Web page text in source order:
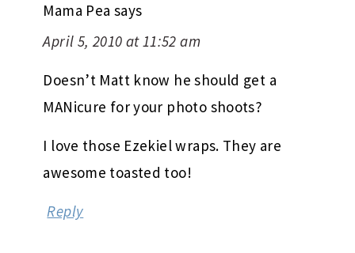
Mama Pea says
April 5, 2010 at 11:52 am
Doesn’t Matt know he should get a
MANicure for your photo shoots?
I love those Ezekiel wraps. They are
awesome toasted too!
Reply